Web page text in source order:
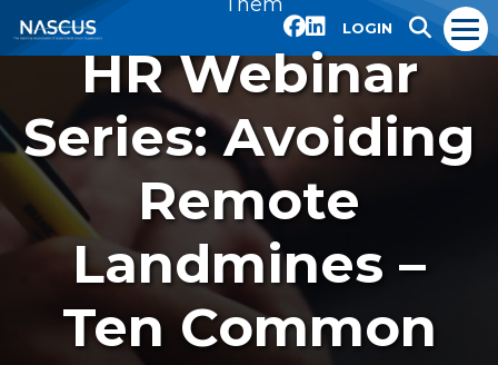
LOGIN
HR Webinar
Series: Avoiding
Remote
Landmines –
Ten Common